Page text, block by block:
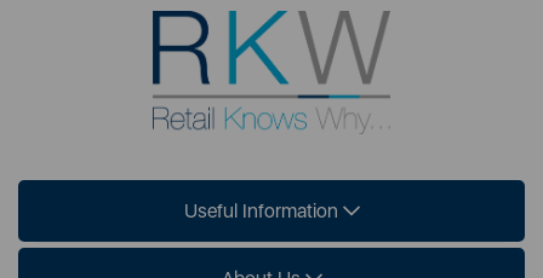
Useful Information